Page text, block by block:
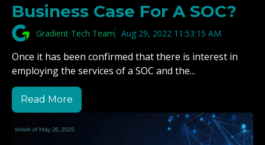
Business Case For A SOC?
Gradient Tech Team Aug 29, 2022 11:53:15 AM
Once it has been confirmed that there is interest in
employing the services of a SOC and the...
Read More